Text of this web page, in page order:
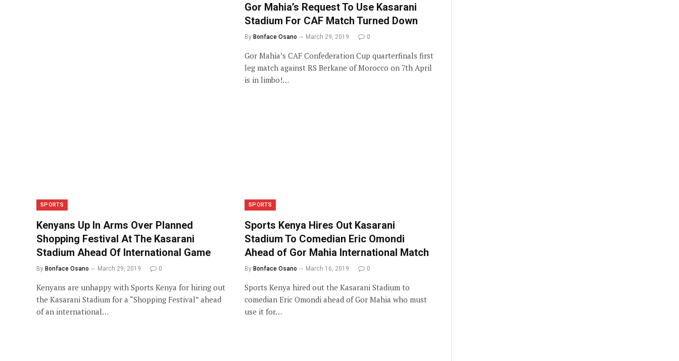
Gor Mahia’s Request To Use Kasarani
Stadium For CAF Match Turned Down
By Bonface Osano March 29, 2019 0
Gor Mahia’s CAF Confederation Cup quarterfinals first
leg match against RS Berkane of Morocco on 7th April
is in limbo!…
SPORTS
Kenyans Up In Arms Over Planned
Shopping Festival At The Kasarani
Stadium Ahead Of International Game
By Bonface Osano March 29, 2019 0
Kenyans are unhappy with Sports Kenya for hiring out
the Kasarani Stadium for a “Shopping Festival” ahead
of an international…
SPORTS
Sports Kenya Hires Out Kasarani
Stadium To Comedian Eric Omondi
Ahead of Gor Mahia International Match
By Bonface Osano March 16, 2019 0
Sports Kenya hired out the Kasarani Stadium to
comedian Eric Omondi ahead of Gor Mahia who must
use it for…